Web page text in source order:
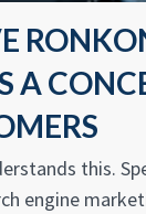
A
this.
engine